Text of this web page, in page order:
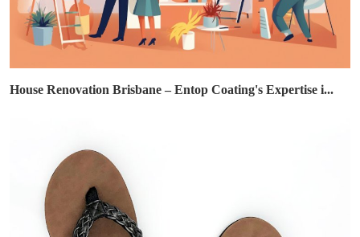
House Renovation Brisbane – Entop Coating's Expertise i...